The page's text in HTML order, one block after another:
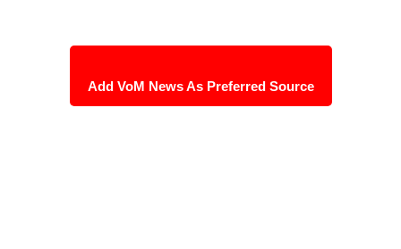
Add VoM News As Preferred Source